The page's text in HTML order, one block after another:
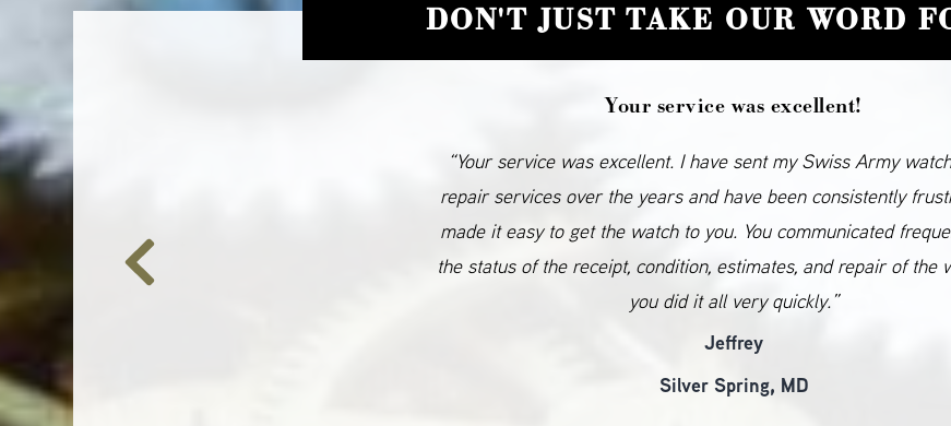
DON'T JUST TAKE OUR WORD
Your service was excellent!
“Your service was excellent. I have sent my Swiss Army
repair services over the years and have been consistently
made it easy to get the watch to you. You communicated
the status of the receipt, condition, estimates, and repair of the
you did it all very quickly.”
Jeffrey
Silver Spring, MD